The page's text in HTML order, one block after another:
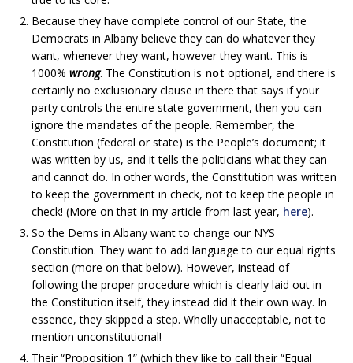
Because they have complete control of our State, the
Democrats in Albany believe they can do whatever they
want, whenever they want, however they want. This is
1000% wrong. The Constitution is not optional, and there is
certainly no exclusionary clause in there that says if your
party controls the entire state government, then you can
ignore the mandates of the people. Remember, the
Constitution (federal or state) is the People’s document; it
was written by us, and it tells the politicians what they can
and cannot do. In other words, the Constitution was written
to keep the government in check, not to keep the people in
check! (More on that in my article from last year, here).
So the Dems in Albany want to change our NYS
Constitution. They want to add language to our equal rights
section (more on that below). However, instead of
following the proper procedure which is clearly laid out in
the Constitution itself, they instead did it their own way. In
essence, they skipped a step. Wholly unacceptable, not to
mention unconstitutional!
Their “Proposition 1” (which they like to call their “Equal